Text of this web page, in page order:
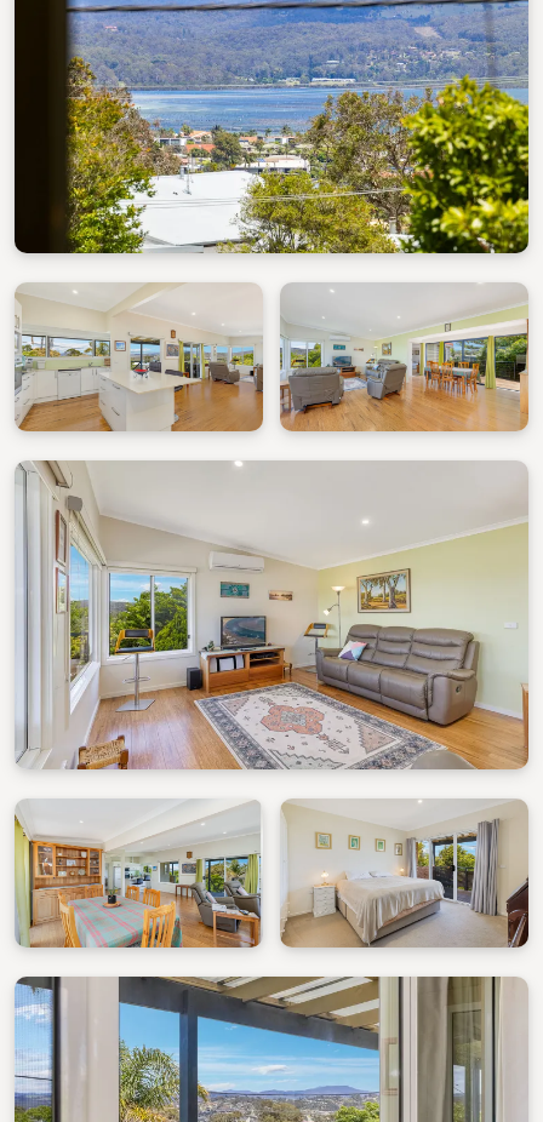
STRA Permit ID: PID-STRA-57102